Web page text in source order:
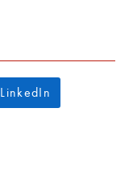
LinkedIn